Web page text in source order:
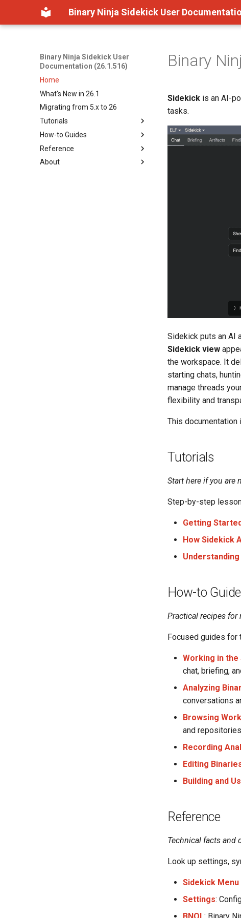
Binary Ninja Sidekick User
Binary Ninja Sidekick User
Documentation (26.1.516)
Home
What's New in 26.1
Migrating from 5.x to 26
Tutorials
Getting Started
How Sidekick Analyzes
Binaries
How-to Guides
Overview
Working in the Sidekick View
Reference
Overview
About
Binary
Sidekick is an AI-
tasks.
Sidekick puts an AI
Sidekick view
the workspace. It
starting chats,
manage threads
flexibility and
This documentation
Tutorials
Start here if you are
Step-by-step
Getting
How Sidekick
How-to
Practical recipes for
Focused guides for
Working in the
chat, briefing,
Analyzing
conversations
Browsing
and
Recording
Editing
Building and
Reference
Technical facts and
Look up settings,
Sidekick
Settings:
BNQL : Binary